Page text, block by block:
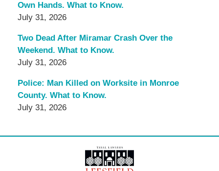
Own Hands. What to Know.
July 31, 2026
Two Dead After Miramar Crash Over the
Weekend. What to Know.
July 31, 2026
Police: Man Killed on Worksite in Monroe
County. What to Know.
July 31, 2026
Information